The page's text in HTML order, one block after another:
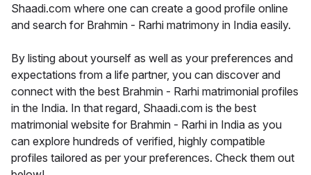
Shaadi.com where one can create a good profile online
and search for Brahmin - Rarhi matrimony in India easily.
By listing about yourself as well as your preferences and
expectations from a life partner, you can discover and
connect with the best Brahmin - Rarhi matrimonial profiles
in the India. In that regard, Shaadi.com is the best
matrimonial website for Brahmin - Rarhi in India as you
can explore hundreds of verified, highly compatible
profiles tailored as per your preferences. Check them out